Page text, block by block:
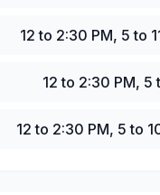
12 to 2:30 PM, 5 to
12 to 2:30 PM, 5
12 to 2:30 PM, 5 to